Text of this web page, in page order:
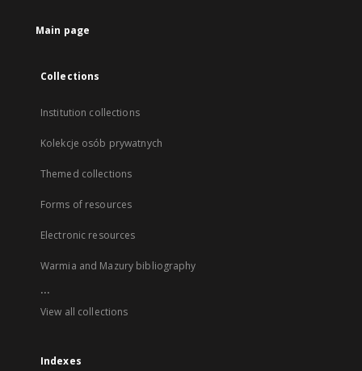
Main page
Collections
Institution collections
Kolekcje osób prywatnych
Themed collections
Forms of resources
Electronic resources
Warmia and Mazury bibliography
...
View all collections
Indexes